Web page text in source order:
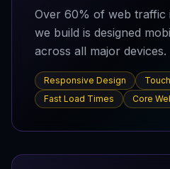
Over 60% of web traffic
we build is designed
across all major devices.
Responsive Design
Fast Load Times
Core